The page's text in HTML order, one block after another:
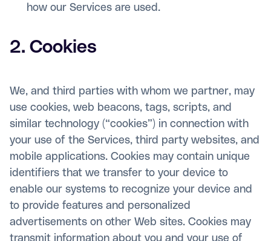
how our Services are used.
2. Cookies
We, and third parties with whom we partner, may
use cookies, web beacons, tags, scripts, and
similar technology (“cookies”) in connection with
your use of the Services, third party websites, and
mobile applications. Cookies may contain unique
identifiers that we transfer to your device to
enable our systems to recognize your device and
to provide features and personalized
advertisements on other Web sites. Cookies may
transmit information about you and your use of